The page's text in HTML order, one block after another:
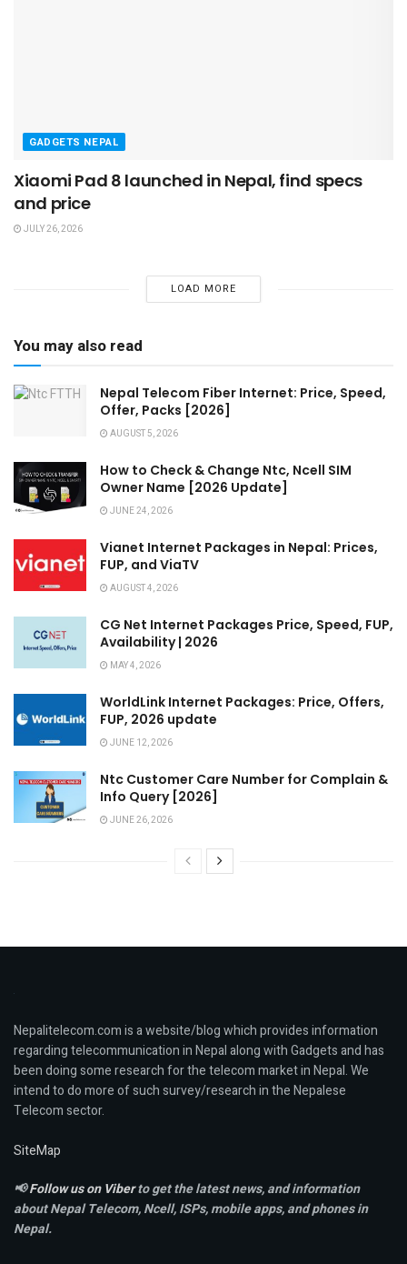
GADGETS NEPAL
Xiaomi Pad 8 launched in Nepal, find specs
and price
JULY 26, 2026
LOAD MORE
You may also read
Nepal Telecom Fiber Internet: Price, Speed,
Offer, Packs [2026]
AUGUST 5, 2026
How to Check & Change Ntc, Ncell SIM
Owner Name [2026 Update]
JUNE 24, 2026
Vianet Internet Packages in Nepal: Prices,
FUP, and ViaTV
AUGUST 4, 2026
CG Net Internet Packages Price, Speed, FUP,
Availability | 2026
MAY 4, 2026
WorldLink Internet Packages: Price, Offers,
FUP, 2026 update
JUNE 12, 2026
Ntc Customer Care Number for Complain &
Info Query [2026]
JUNE 26, 2026
Nepalitelecom.com is a website/blog which provides information
regarding telecommunication in Nepal along with Gadgets and has
been doing some research for the telecom market in Nepal. We
intend to do more of such survey/research in the Nepalese
Telecom sector.
SiteMap
📢Follow us on Viberto get the latest news, and information
about Nepal Telecom, Ncell,ISPs, mobile apps,and phones in
Nepal.